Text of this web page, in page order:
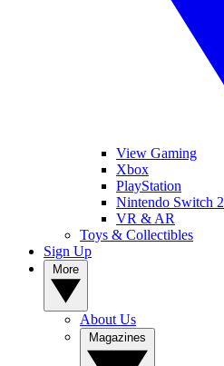
View Gaming
Xbox
PlayStation
Nintendo Switch 2
VR & AR
Toys & Collectibles
Sign Up
About Us